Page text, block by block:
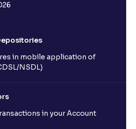
in mobile application of
NSDL)
in your Account